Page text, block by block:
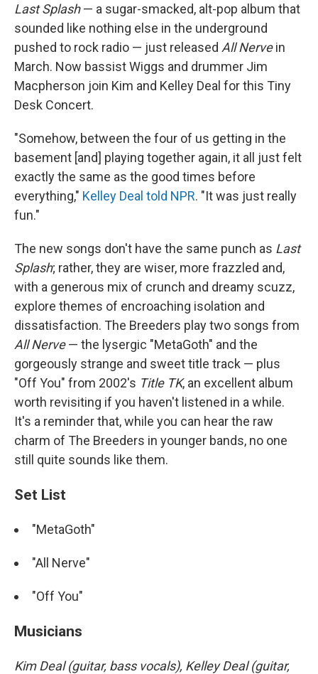
Last Splash— a sugar-smacked, alt-pop album that
sounded like nothing else in the underground
pushed to rock radio — just released All Nervein
March. Now bassist Wiggs and drummer Jim
Macpherson join Kim and Kelley Deal for this Tiny
Desk Concert.
"Somehow, between the four of us getting in the
basement [and] playing together again, it all just felt
exactly the same as the good times before
everything," Kelley Deal told NPR. "It was just really
fun."
The new songs don't have the same punch as Last
Splash; rather, they are wiser, more frazzled and,
with a generous mix of crunch and dreamy scuzz,
explore themes of encroaching isolation and
dissatisfaction. The Breeders play two songs from
All Nerve— the lysergic "MetaGoth" and the
gorgeously strange and sweet title track — plus
"Off You" from 2002's Title TK, an excellent album
worth revisiting if you haven't listened in a while.
It's a reminder that, while you can hear the raw
charm of The Breeders in younger bands, no one
still quite sounds like them.
Set List
"MetaGoth"
"All Nerve"
"Off You"
Musicians
Kim Deal (guitar, bass vocals), Kelley Deal (guitar,